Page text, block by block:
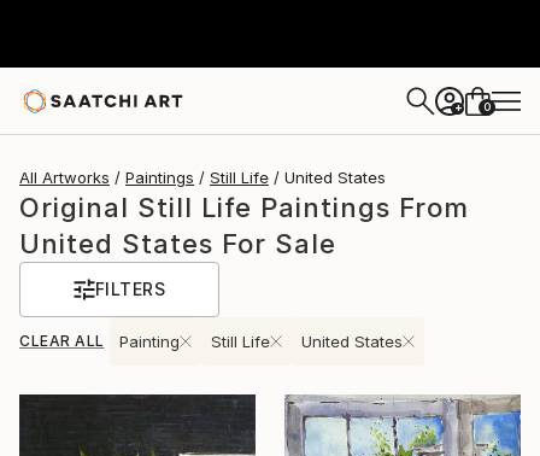
+ 0
All Artworks Paintings Still Life United States
Original Still Life Paintings From
United States For Sale
FILTERS
CLEAR ALL Painting Still Life United States